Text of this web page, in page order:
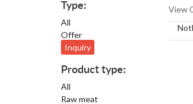
Type:
All
Offer
Inquiry
Product type:
All
Raw meat
View